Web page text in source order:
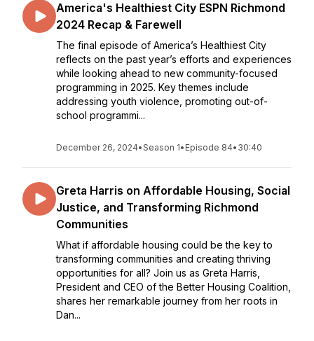
America's Healthiest City ESPN Richmond
2024 Recap & Farewell
The final episode of America’s Healthiest City
reflects on the past year’s efforts and experiences
while looking ahead to new community-focused
programming in 2025. Key themes include
addressing youth violence, promoting out-of-
school programmi...
December 26, 2024•Season 1• Episode 84• 30:40
Greta Harris on Affordable Housing, Social
Justice, and Transforming Richmond
Communities
What if affordable housing could be the key to
transforming communities and creating thriving
opportunities for all? Join us as Greta Harris,
President and CEO of the Better Housing Coalition,
shares her remarkable journey from her roots in
Dan...